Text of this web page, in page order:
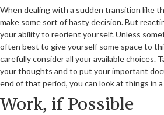
When dealing with a sudden transition like
make some sort of hasty decision. But
your ability to reorient yourself. Unless
often best to give yourself some space to
carefully consider all your available choices.
your thoughts and to put your important
end of that period, you can look at things in a
Work, if Possible